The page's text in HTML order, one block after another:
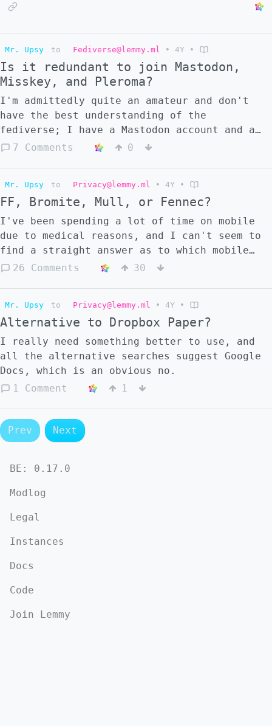
Mr. Upsy to Fediverse@lemmy.ml • 4Y •
Is it redundant to join Mastodon,
Misskey, and Pleroma?
I'm admittedly quite an amateur and don't
have the best understanding of the
fediverse; I have a Mastodon account and a
Misskey account, and was planning on making
to join Mastodon and Misskey? And in that
case, should I not make a Pleroma? Or is
there any benefit to having one of each?
7 Comments 0
Mr. Upsy to Privacy@lemmy.ml • 4Y •
FF, Bromite, Mull, or Fennec?
I've been spending a lot of time on mobile
due to medical reasons, and I can't seem to
find a straight answer as to which mobile
browser is best; I use FF on my PC and
recommend Mull or Fennec. I (unfortunately)
haven't been able to jailbreak my phone or
anything out of fear of bricking my sole
means of emergency contact, so I have a
Galaxy S10 with as many bloatware features
disabled as possible, but not any OS
installed or anything, as much as I'd love
to. I'm not as tech savvy as I'd like to be.
Apologies for the wall of text. I just
really want to know what to use.
26 Comments 30
Mr. Upsy to Privacy@lemmy.ml • 4Y •
Alternative to Dropbox Paper?
I really need something better to use, and
all the alternative searches suggest Google
Docs, which is an obvious no.
1 Comment
1
Prev Next
BE: 0.17.0
Modlog
Legal
Instances
Docs
Code
Join Lemmy